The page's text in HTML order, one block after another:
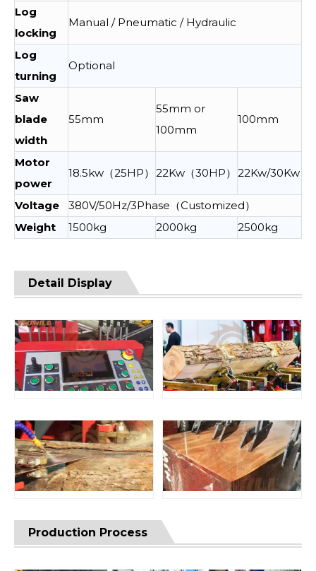
Log
locking
Manual / Pneumatic / Hydraulic
Log
turning
Optional
Saw
blade
width
55mm
55mm or
100mm
100mm
Motor
power
18.5kw（25HP） 22Kw（30HP） 22Kw/30Kw
Voltage
380V/50Hz/3Phase（Customized）
Weight
1500kg 2000kg 2500kg
Detail Display
Production Process